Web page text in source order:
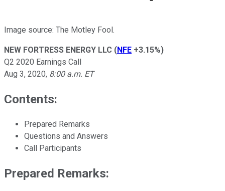
Image source: The Motley Fool.
NEW FORTRESS ENERGY LLC (NFE +3.15%)
Q2 2020 Earnings Call
Aug 3, 2020, 8:00 a.m. ET
Contents:
Prepared Remarks
Questions and Answers
Call Participants
Prepared Remarks: